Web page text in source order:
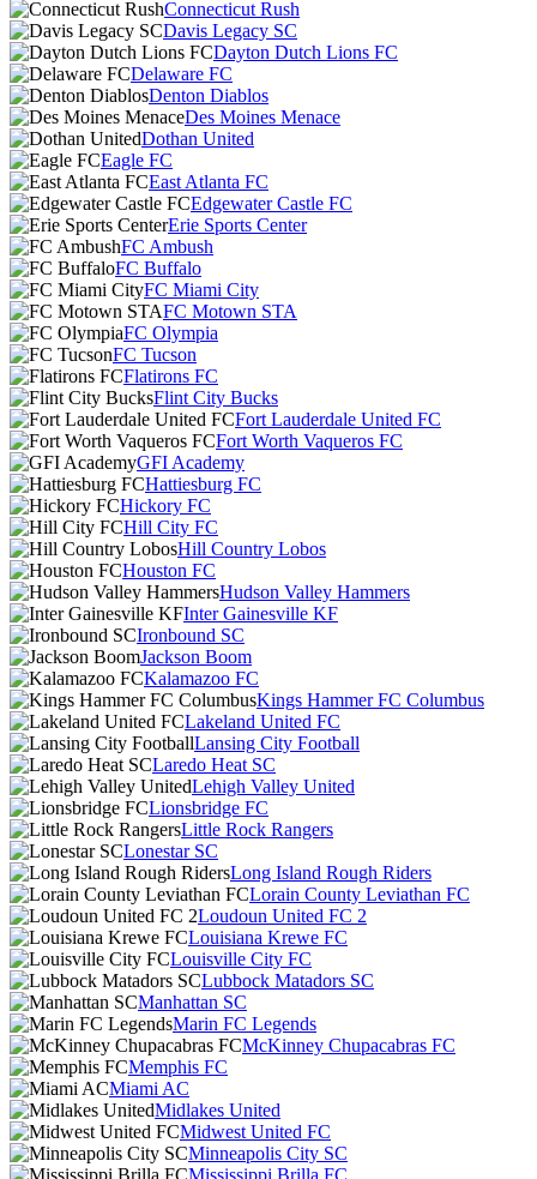
Connecticut Rush
Davis Legacy SC
Dayton Dutch Lions FC
Delaware FC
Denton Diablos
Des Moines Menace
Dothan United
Eagle FC
East Atlanta FC
Edgewater Castle FC
Erie Sports Center
FC Ambush
FC Buffalo
FC Miami City
FC Motown STA
FC Olympia
FC Tucson
Flatirons FC
Flint City Bucks
Fort Lauderdale United FC
Fort Worth Vaqueros FC
GFI Academy
Hattiesburg FC
Hickory FC
Hill City FC
Hill Country Lobos
Houston FC
Hudson Valley Hammers
Inter Gainesville KF
Ironbound SC
Jackson Boom
Kalamazoo FC
Kings Hammer FC Columbus
Lakeland United FC
Lansing City Football
Laredo Heat SC
Lehigh Valley United
Lionsbridge FC
Little Rock Rangers
Lonestar SC
Long Island Rough Riders
Lorain County Leviathan FC
Loudoun United FC 2
Louisiana Krewe FC
Louisville City FC
Lubbock Matadors SC
Manhattan SC
Marin FC Legends
McKinney Chupacabras FC
Memphis FC
Miami AC
Midlakes United
Midwest United FC
Minneapolis City SC
Mississippi Brilla FC